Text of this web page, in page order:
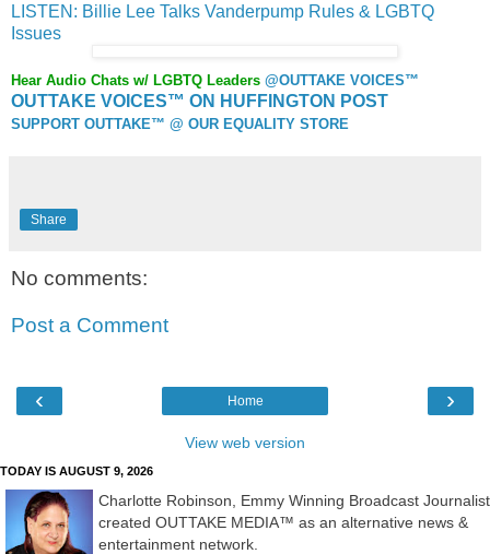
LISTEN: Billie Lee Talks Vanderpump Rules & LGBTQ
Issues
Hear Audio Chats w/ LGBTQ Leaders @OUTTAKE VOICES™
OUTTAKE VOICES™ ON HUFFINGTON POST
SUPPORT OUTTAKE™ @ OUR EQUALITY STORE
Share
No comments:
Post a Comment
‹ ›
Home
View web version
TODAY IS AUGUST 9, 2026
Charlotte Robinson, Emmy Winning Broadcast Journalist
created OUTTAKE MEDIA™ as an alternative news &
entertainment network.